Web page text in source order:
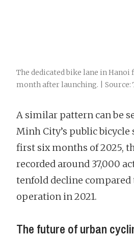
The dedicated bike lane in
month after launching. | Source:
A similar pattern can be
Minh City’s public bicycle
first six months of 2025,
recorded around 37,000
tenfold decline
operation in 2021.
The future of urban